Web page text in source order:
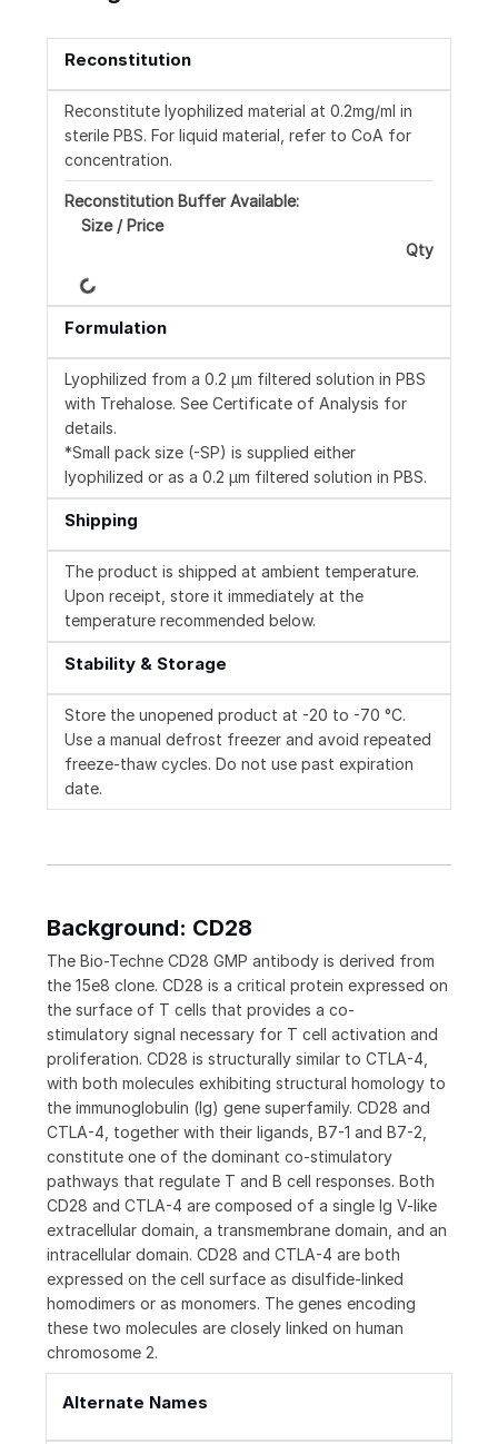
Reconstitution
Reconstitute lyophilized material at 0.2mg/ml in
sterile PBS. For liquid material, refer to CoA for
concentration.
Reconstitution Buffer Available:
Size / Price
Qty
Loading...
Formulation
Lyophilized from a 0.2 μm filtered solution in PBS
with Trehalose. See Certificate of Analysis for
details.
*Small pack size (-SP) is supplied either
lyophilized or as a 0.2 μm filtered solution in PBS.
Shipping
The product is shipped at ambient temperature.
Upon receipt, store it immediately at the
temperature recommended below.
Stability & Storage
Store the unopened product at -20 to -70 °C.
Use a manual defrost freezer and avoid repeated
freeze-thaw cycles. Do not use past expiration
date.
Background: CD28
The Bio-Techne CD28 GMP antibody is derived from
the 15e8 clone. CD28 is a critical protein expressed on
the surface of T cells that provides a co-
stimulatory signal necessary for T cell activation and
proliferation. CD28 is structurally similar to CTLA-4,
with both molecules exhibiting structural homology to
the immunoglobulin (Ig) gene superfamily. CD28 and
CTLA-4, together with their ligands, B7-1 and B7-2,
constitute one of the dominant co-stimulatory
pathways that regulate T and B cell responses. Both
CD28 and CTLA-4 are composed of a single Ig V-like
extracellular domain, a transmembrane domain, and an
intracellular domain. CD28 and CTLA-4 are both
expressed on the cell surface as disulfide-linked
homodimers or as monomers. The genes encoding
these two molecules are closely linked on human
chromosome 2.
Alternate Names